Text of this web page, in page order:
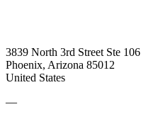
3839 North 3rd Street Ste 106
Phoenix, Arizona 85012
United States
—